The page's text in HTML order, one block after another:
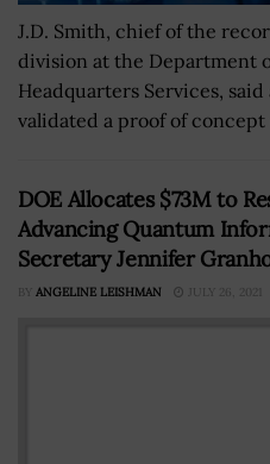
J.D. Smith, chief of the
division at the Department
Headquarters Services,
validated a proof of concept
DOE Allocates $73M to
Advancing Quantum
Secretary Jennifer
BY ANGELINE LEISHMAN JULY 26, 2021